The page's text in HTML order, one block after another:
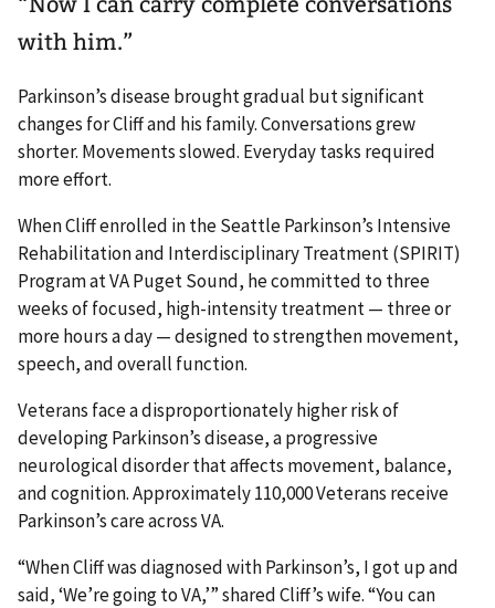
with him.”
Parkinson’s disease brought gradual but significant
changes for Cliff and his family. Conversations grew
shorter. Movements slowed. Everyday tasks required
more effort.
When Cliff enrolled in the Seattle Parkinson’s Intensive
Rehabilitation and Interdisciplinary Treatment (SPIRIT)
Program at VA Puget Sound, he committed to three
weeks of focused, high-intensity treatment — three or
more hours a day — designed to strengthen movement,
speech, and overall function.
Veterans face a disproportionately higher risk of
developing Parkinson’s disease, a progressive
neurological disorder that affects movement, balance,
and cognition. Approximately 110,000 Veterans receive
Parkinson’s care across VA.
“When Cliff was diagnosed with Parkinson’s, I got up and
said, ‘We’re going to VA,’” shared Cliff’s wife. “You can